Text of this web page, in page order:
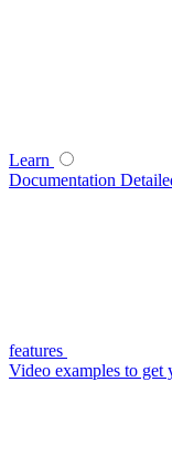
Learn
Documentation
features
Video examples to